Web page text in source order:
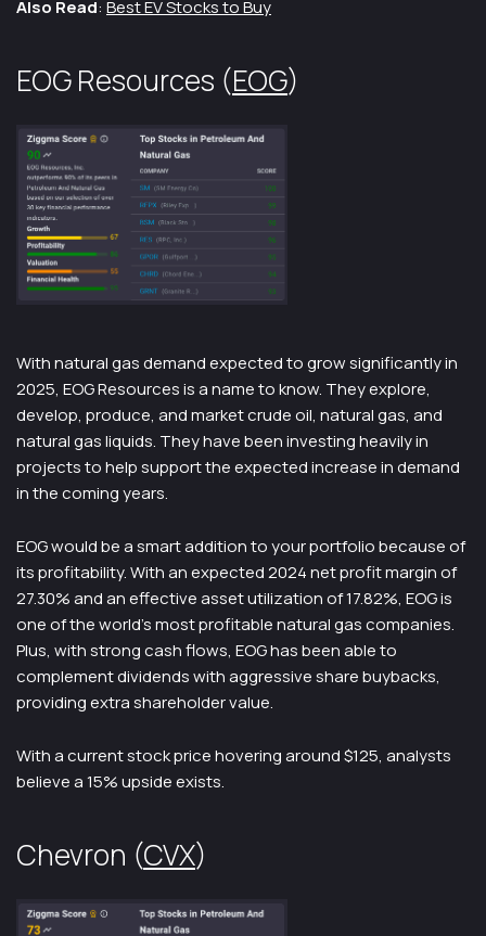
Also Read: Best EV Stocks to Buy
EOG Resources (EOG)
With natural gas demand expected to grow significantly in
2025, EOG Resources is a name to know. They explore,
develop, produce, and market crude oil, natural gas, and
natural gas liquids. They have been investing heavily in
projects to help support the expected increase in demand
in the coming years.
EOG would be a smart addition to your portfolio because of
its profitability. With an expected 2024 net profit margin of
27.30% and an effective asset utilization of 17.82%, EOG is
one of the world’s most profitable natural gas companies.
Plus, with strong cash flows, EOG has been able to
complement dividends with aggressive share buybacks,
providing extra shareholder value.
With a current stock price hovering around $125, analysts
believe a 15% upside exists.
Chevron (CVX)